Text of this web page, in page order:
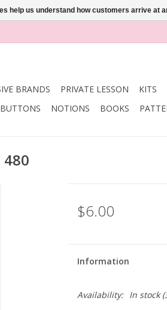
BRANDS PRIVATE LESSON KITS
BUTTONS NOTIONS BOOKS
480
$6.00
Information
Availability: In stock
help us understand how customers arrive at